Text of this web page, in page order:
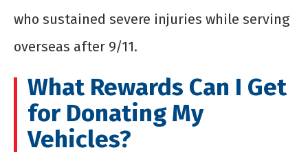
who sustained severe injuries while serving
overseas after 9/11.
What Rewards Can I Get
for Donating My
Vehicles?